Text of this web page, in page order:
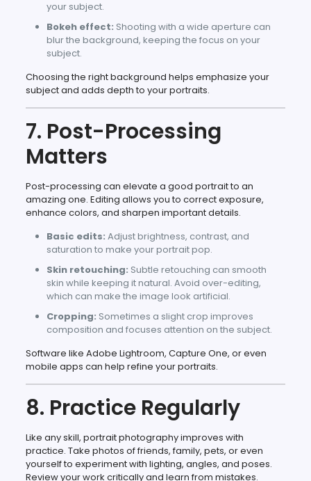
your subject.
Bokeh effect: Shooting with a wide aperture can
blur the background, keeping the focus on your
subject.
Choosing the right background helps emphasize your
subject and adds depth to your portraits.
7. Post-Processing
Matters
Post-processing can elevate a good portrait to an
amazing one. Editing allows you to correct exposure,
enhance colors, and sharpen important details.
Basic edits: Adjust brightness, contrast, and
saturation to make your portrait pop.
Skin retouching: Subtle retouching can smooth
skin while keeping it natural. Avoid over-editing,
which can make the image look artificial.
Cropping: Sometimes a slight crop improves
composition and focuses attention on the subject.
Software like Adobe Lightroom, Capture One, or even
mobile apps can help refine your portraits.
8. Practice Regularly
Like any skill, portrait photography improves with
practice. Take photos of friends, family, pets, or even
yourself to experiment with lighting, angles, and poses.
Review your work critically and learn from mistakes.